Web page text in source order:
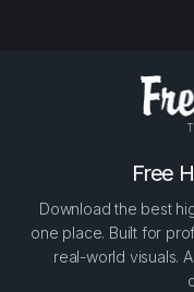
Free
Download the best
one place. Built for
real-world visuals.